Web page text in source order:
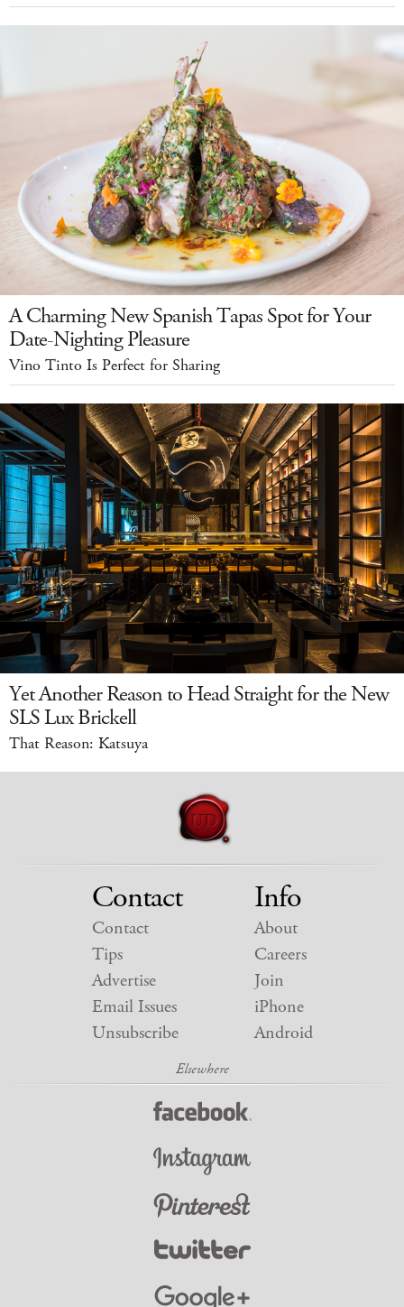
A Charming New Spanish Tapas Spot for Your
Date-Nighting Pleasure
Vino Tinto Is Perfect for Sharing
Yet Another Reason to Head Straight for the New
SLS Lux Brickell
That Reason: Katsuya
Contact
Contact
Tips
Advertise
Email Issues
Unsubscribe
Info
About
Careers
Join
iPhone
Android